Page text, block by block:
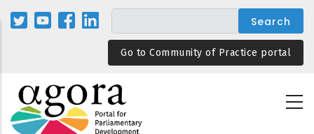
Skip
Go to Community of Practice portal